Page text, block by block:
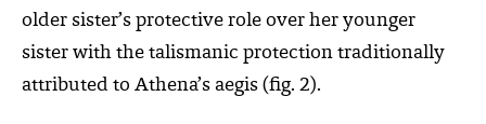
older sister’s protective role over her younger
sister with the talismanic protection traditionally
attributed to Athena’s aegis (fig. 2).